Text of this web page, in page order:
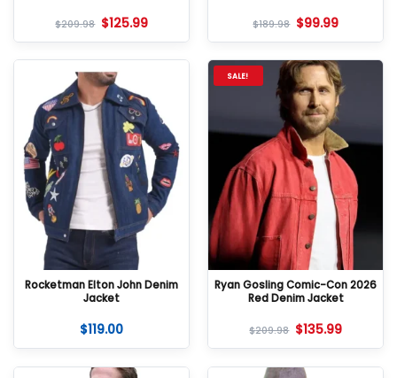
$209.98 $125.99 $189.98 $99.99
Rocketman Elton John Denim
Jacket
$119.00
SALE!
Ryan Gosling Comic-Con 2026
Red Denim Jacket
$209.98 $135.99